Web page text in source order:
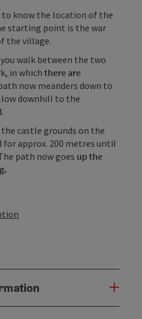
know the location of the
starting point is the war
the village.
walk between the two
in which there are
now meanders down to
downhill to the
the castle grounds on the
approx. 200 metres until
path now goes up the